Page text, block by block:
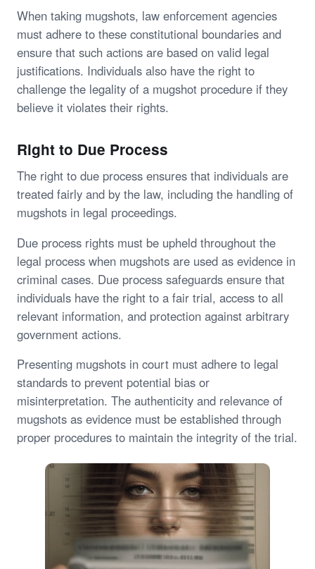
When taking mugshots, law enforcement agencies
must adhere to these constitutional boundaries and
ensure that such actions are based on valid legal
justifications. Individuals also have the right to
challenge the legality of a mugshot procedure if they
believe it violates their rights.
Right to Due Process
The right to due process ensures that individuals are
treated fairly and by the law, including the handling of
mugshots in legal proceedings.
Due process rights must be upheld throughout the
legal process when mugshots are used as evidence in
criminal cases. Due process safeguards ensure that
individuals have the right to a fair trial, access to all
relevant information, and protection against arbitrary
government actions.
Presenting mugshots in court must adhere to legal
standards to prevent potential bias or
misinterpretation. The authenticity and relevance of
mugshots as evidence must be established through
proper procedures to maintain the integrity of the trial.